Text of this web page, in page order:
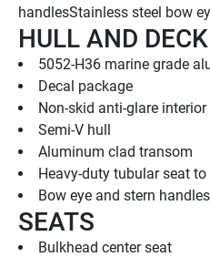
handlesStainless steel bow
HULL AND
5052-H36 marine grade
Decal package
Non-skid anti-glare
Semi-V hull
Aluminum clad transom
Heavy-duty tubular seat
Bow eye and stern handles
SEATS
Bulkhead center seat